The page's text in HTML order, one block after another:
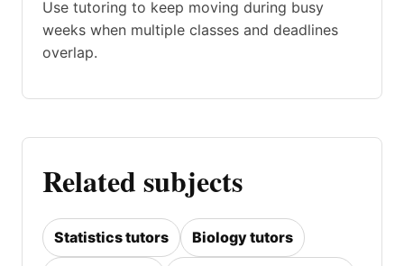
Use tutoring to keep moving during busy
weeks when multiple classes and deadlines
overlap.
Related subjects
Statistics tutors Biology tutors